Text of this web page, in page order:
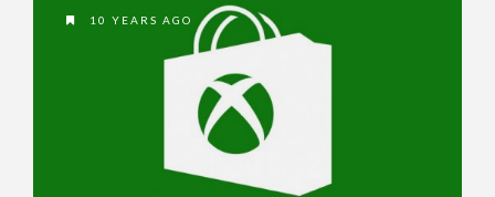
10 YEARS AGO